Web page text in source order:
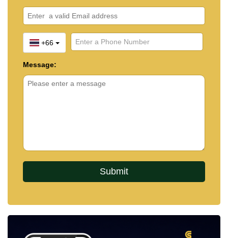
+66
Message: